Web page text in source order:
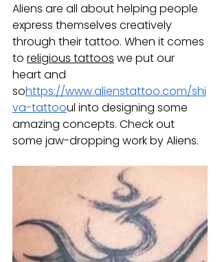
Aliens are all about helping people
express themselves creatively
through their tattoo. When it comes
to religious tattoos we put our
heart and
sohttps://www.alienstattoo.com/shi
va-tattooul into designing some
amazing concepts. Check out
some jaw-dropping work by Aliens.